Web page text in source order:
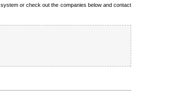
system or check out the companies below and contact